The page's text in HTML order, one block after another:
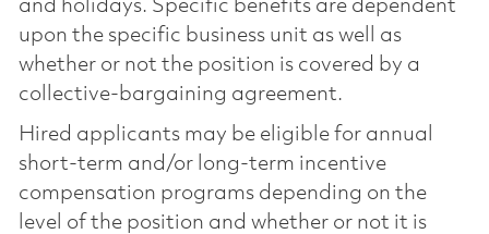
and holidays. Specific benefits are dependent
upon the specific business unit as well as
whether or not the position is covered by a
collective-bargaining agreement.
Hired applicants may be eligible for annual
short-term and/or long-term incentive
compensation programs depending on the
level of the position and whether or not it is